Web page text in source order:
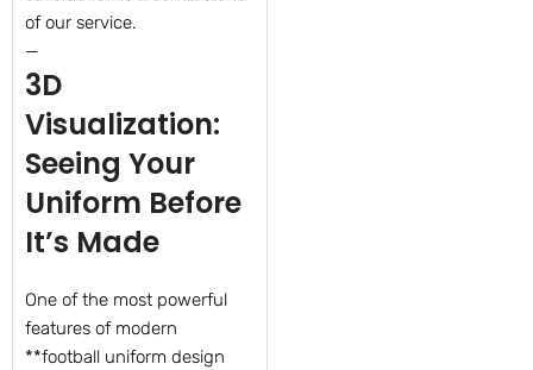
of our service.
—
3D
Visualization:
Seeing Your
Uniform Before
It’s Made
One of the most powerful
features of modern
**football uniform design